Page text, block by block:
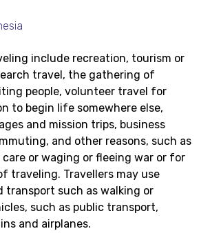
include recreation, tourism or
travel, the gathering of
people, volunteer travel for
to begin life somewhere else,
and mission trips, business
and other reasons, such as
or waging or fleeing war or for
traveling. Travellers may use
transport such as walking or
such as public transport,
and airplanes.